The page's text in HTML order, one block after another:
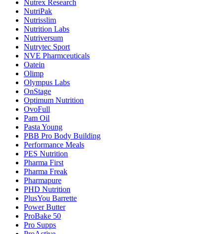
Nutrex Research
NutriPak
Nutrisslim
Nutrition Labs
Nutriversum
Nutrytec Sport
NVE Pharmceuticals
Oatein
Olimp
Olympus Labs
OnStage
Optimum Nutrition
OvoFull
Pam Oil
Pasta Young
PBB Pro Body Building
Performance Meals
PES Nutrition
Pharma First
Pharma Freak
Pharmapure
PHD Nutrition
PlusYou Barrette
Power Butter
ProBake 50
Pro Supps